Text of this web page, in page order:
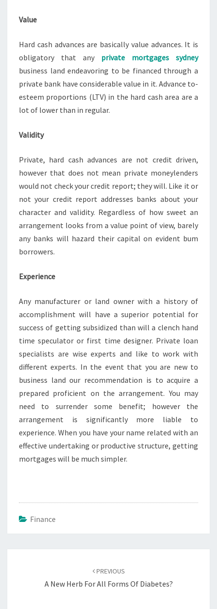
Value
Hard cash advances are basically value advances. It is
obligatory that any private mortgages sydney
business land endeavoring to be financed through a
private bank have considerable value in it. Advance to-
esteem proportions (LTV) in the hard cash area are a
lot of lower than in regular.
Validity
Private, hard cash advances are not credit driven,
however that does not mean private moneylenders
would not check your credit report; they will. Like it or
not your credit report addresses banks about your
character and validity. Regardless of how sweet an
arrangement looks from a value point of view, barely
any banks will hazard their capital on evident bum
borrowers.
Experience
Any manufacturer or land owner with a history of
accomplishment will have a superior potential for
success of getting subsidized than will a clench hand
time speculator or first time designer. Private loan
specialists are wise experts and like to work with
different experts. In the event that you are new to
business land our recommendation is to acquire a
prepared proficient on the arrangement. You may
need to surrender some benefit; however the
arrangement is significantly more liable to
experience. When you have your name related with an
effective undertaking or productive structure, getting
mortgages will be much simpler.
Finance
PREVIOUS
A New Herb For All Forms Of Diabetes?